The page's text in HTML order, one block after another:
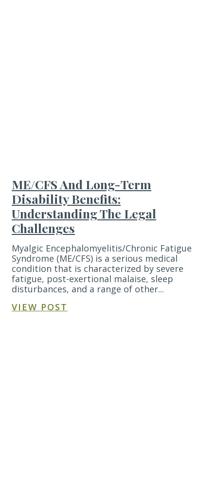
ME/CFS And Long-Term
Disability Benefits:
Understanding The Legal
Challenges
Myalgic Encephalomyelitis/Chronic Fatigue
Syndrome (ME/CFS) is a serious medical
condition that is characterized by severe
fatigue, post-exertional malaise, sleep
disturbances, and a range of other...
VIEW POST